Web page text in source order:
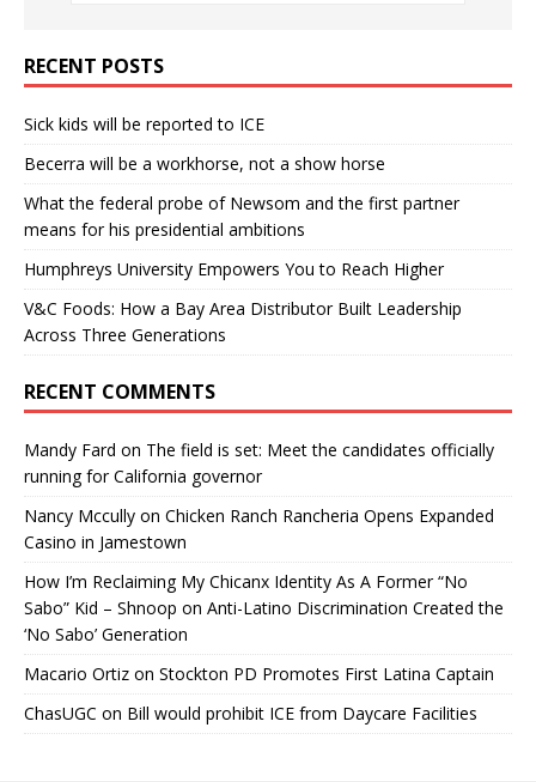
RECENT POSTS
Sick kids will be reported to ICE
Becerra will be a workhorse, not a show horse
What the federal probe of Newsom and the first partner
means for his presidential ambitions
Humphreys University Empowers You to Reach Higher
V&C Foods: How a Bay Area Distributor Built Leadership
Across Three Generations
RECENT COMMENTS
Mandy Fard on The field is set: Meet the candidates officially
running for California governor
Nancy Mccully on Chicken Ranch Rancheria Opens Expanded
Casino in Jamestown
How I’m Reclaiming My Chicanx Identity As A Former “No
Sabo” Kid – Shnoop on Anti-Latino Discrimination Created the
‘No Sabo’ Generation
Macario Ortiz on Stockton PD Promotes First Latina Captain
ChasUGC on Bill would prohibit ICE from Daycare Facilities